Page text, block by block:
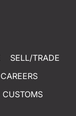
SELL/TRADE
CAREERS
CUSTOMS